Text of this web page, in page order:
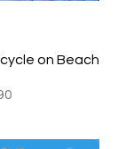
on Beach